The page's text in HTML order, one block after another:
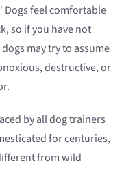
Dogs feel comfortable
so if you have not
may try to assume
destructive, or
by all dog trainers
for centuries,
from wild